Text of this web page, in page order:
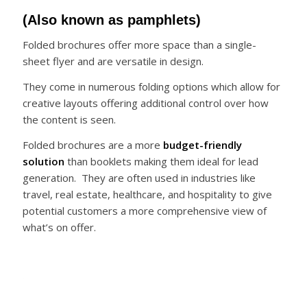
(Also known as pamphlets)
Folded brochures offer more space than a single-
sheet flyer and are versatile in design.
They come in numerous folding options which allow for
creative layouts offering additional control over how
the content is seen.
Folded brochures are a more budget-friendly
solution than booklets making them ideal for lead
generation. They are often used in industries like
travel, real estate, healthcare, and hospitality to give
potential customers a more comprehensive view of
what’s on offer.